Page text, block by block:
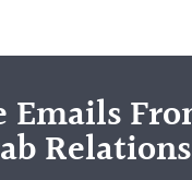
Emails
Relations